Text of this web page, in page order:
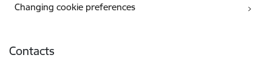
Changing cookie preferences
Contacts